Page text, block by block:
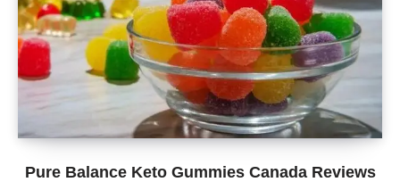
Pure Balance Keto Gummies Canada Reviews